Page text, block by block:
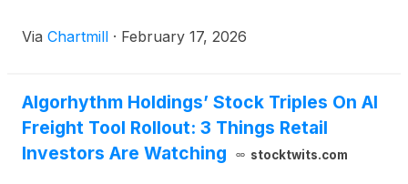
Via Chartmill · February 17, 2026
Algorhythm Holdings’ Stock Triples On AI
Freight Tool Rollout: 3 Things Retail
Investors Are Watching
stocktwits.com